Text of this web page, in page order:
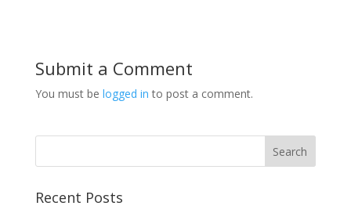
Submit a Comment
You must be logged in to post a comment.
Recent Posts